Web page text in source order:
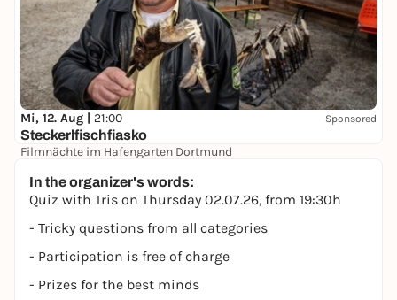
Mi, 12. Aug | 21:00 Sponsored
Steckerlfischfiasko
Filmnächte im Hafengarten Dortmund
In the organizer's words:
Quiz with Tris on Thursday 02.07.26, from 19:30h
- Tricky questions from all categories
- Participation is free of charge
- Prizes for the best minds